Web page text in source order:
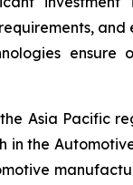
ensure
Asia Pacific
in the